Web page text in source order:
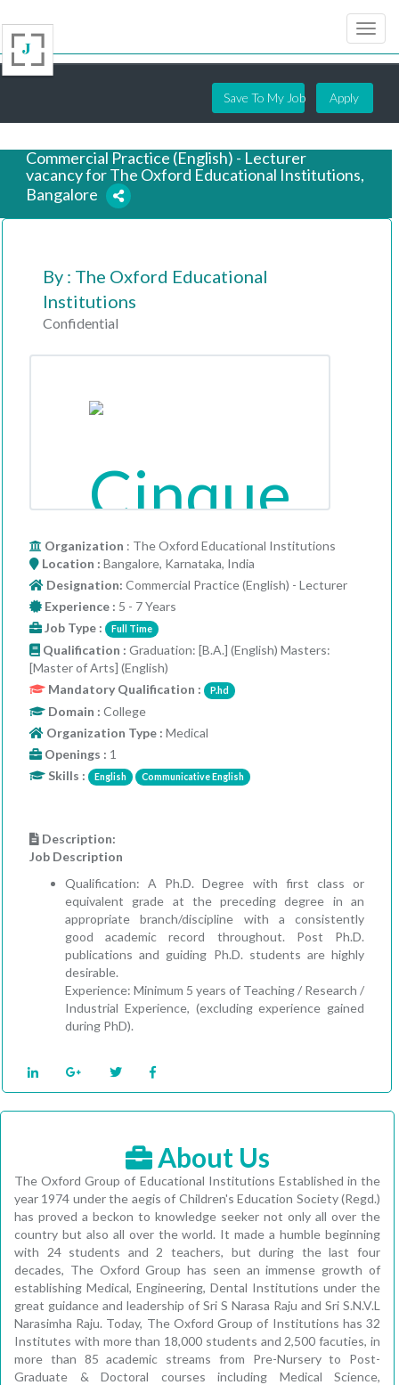
Save To My Job Apply
Commercial Practice (English) - Lecturer
vacancy for The Oxford Educational Institutions,
Bangalore
By : The Oxford Educational
Institutions
Confidential
Organization : The Oxford Educational Institutions
Location : Bangalore, Karnataka, India
Designation: Commercial Practice (English) - Lecturer
Experience : 5 - 7 Years
Job Type :
Full Time
Qualification : Graduation: [B.A.] (English) Masters:
[Master of Arts] (English)
Mandatory Qualification :
P.hd
Domain : College
Organization Type : Medical
Openings : 1
Skills :
English Communicative English
Description:
Job Description
Qualification: A Ph.D. Degree with first class or
equivalent grade at the preceding degree in an
appropriate branch/discipline with a consistently
good academic record throughout. Post Ph.D.
publications and guiding Ph.D. students are highly
desirable.
Experience: Minimum 5 years of Teaching / Research /
Industrial Experience, (excluding experience gained
during PhD).
About Us
The Oxford Group of Educational Institutions Established in the
year 1974 under the aegis of Children's Education Society (Regd.)
has proved a beckon to knowledge seeker not only all over the
country but also all over the world. It made a humble beginning
with 24 students and 2 teachers, but during the last four
decades, The Oxford Group has seen an immense growth of
establishing Medical, Engineering, Dental Institutions under the
great guidance and leadership of Sri S Narasa Raju and Sri S.N.V.L
Narasimha Raju. Today, The Oxford Group of Institutions has 32
Institutes with more than 18,000 students and 2,500 facuties, in
more than 85 academic streams from Pre-Nursery to Post-
Graduate & Doctoral courses including Medical Science,